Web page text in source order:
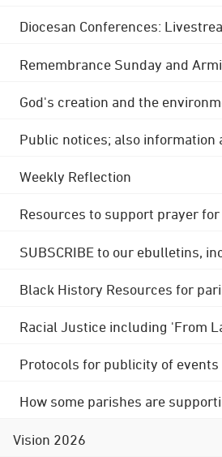
Diocesan Conferences:
Remembrance Sunday and
God's creation and the
Public notices; also
Weekly Reflection
Resources to support prayer
SUBSCRIBE to our ebulletins,
Black History Resources for
Racial Justice including 'From
Protocols for publicity of events
How some parishes are
Vision 2026